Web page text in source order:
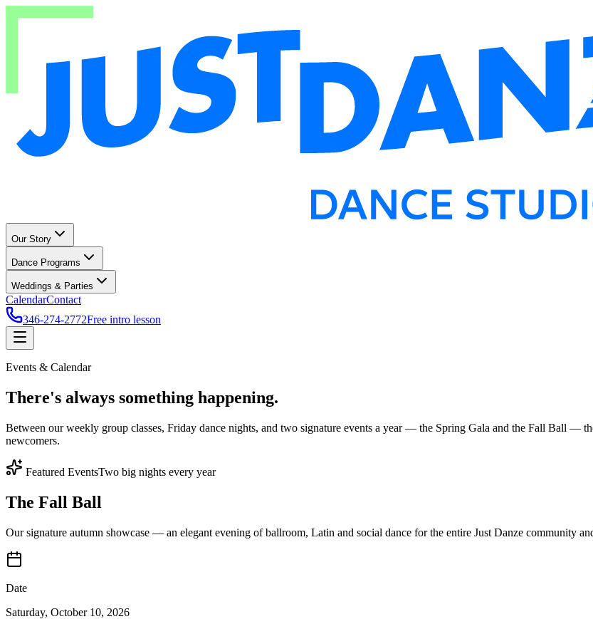
Our Story
Dance Programs
Weddings & Parties
CalendarContact
346-274-2772Free intro lesson
Events & Calendar
There's always something happening.
Between our weekly group classes, Friday dance nights, and two signature events a year — the Spring Gala and the Fall Ball —
newcomers.
Featured EventsTwo big nights every year
The Fall Ball
Our signature autumn showcase — an elegant evening of ballroom, Latin and social dance for the entire Just Danze community
Date
Saturday, October 10, 2026